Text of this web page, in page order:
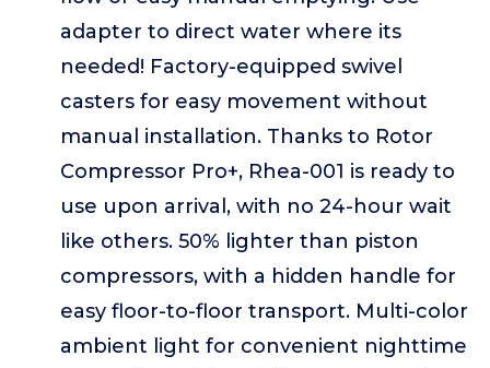
adapter to direct water where its
needed! Factory-equipped swivel
casters for easy movement without
manual installation. Thanks to Rotor
Compressor Pro+, Rhea-001 is ready to
use upon arrival, with no 24-hour wait
like others. 50% lighter than piston
compressors, with a hidden handle for
easy floor-to-floor transport. Multi-color
ambient light for convenient nighttime